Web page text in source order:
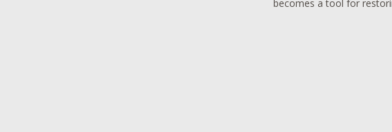
becomes a tool for